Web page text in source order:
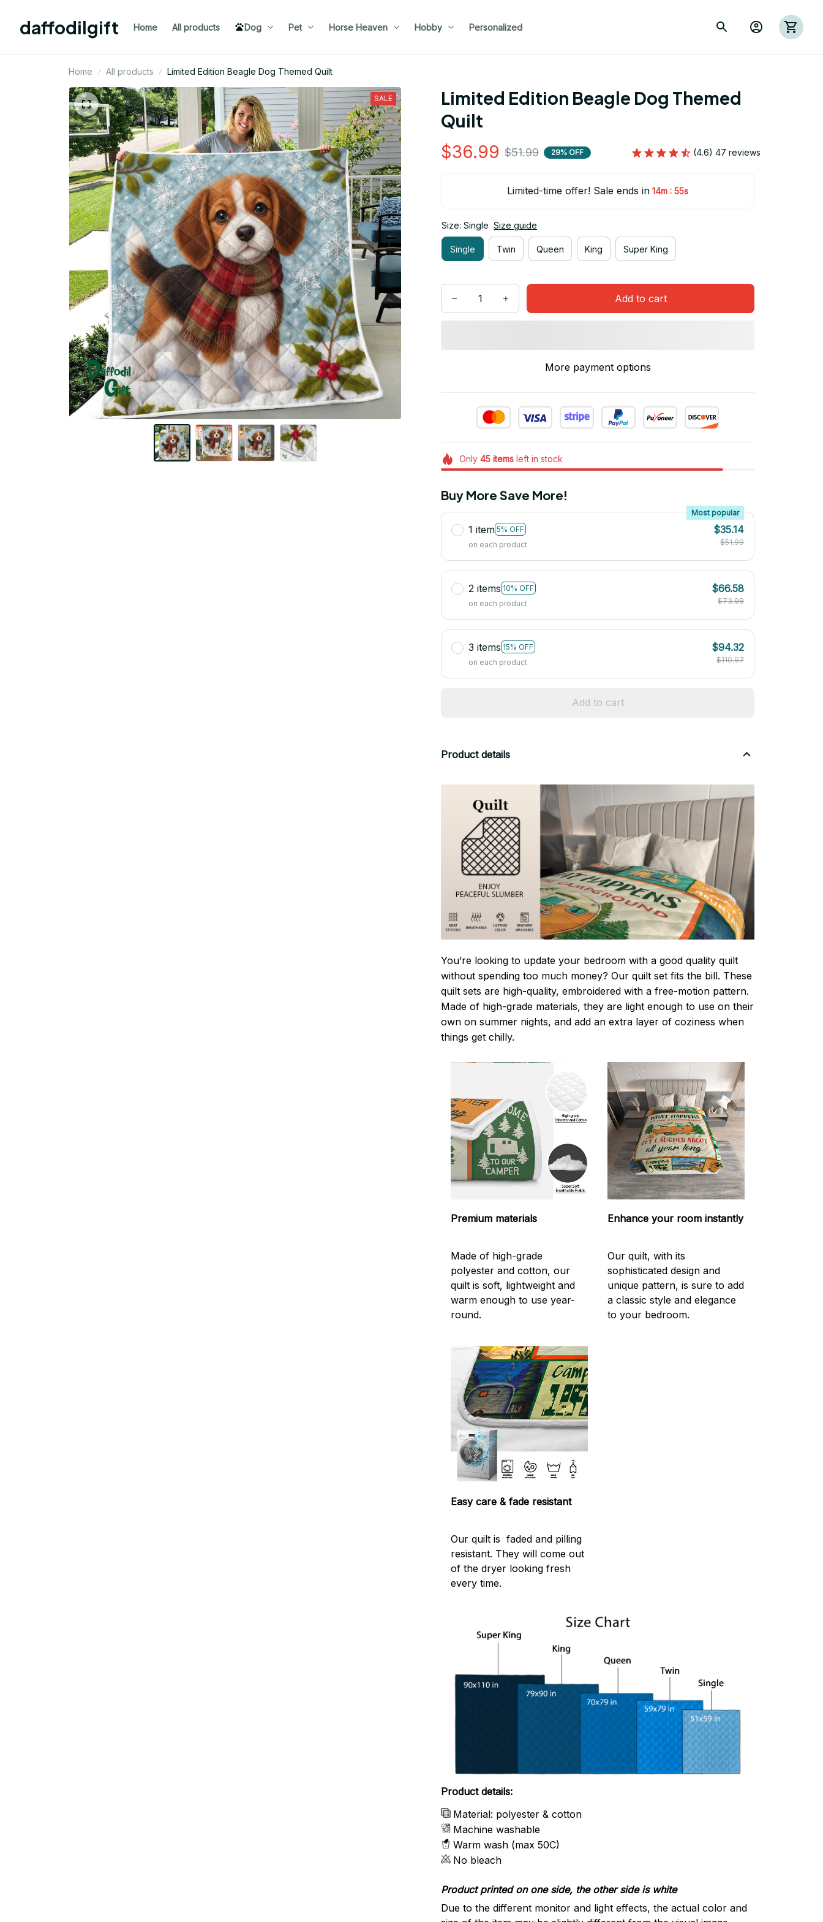
daffodilgift Home All products Dog Pet Horse Heaven Hobby Personalized
Home All products Limited Edition Beagle Dog Themed Quilt
SALE
Limited Edition Beagle Dog Themed
Quilt
$36.99 $51.99 29% OFF (4.6) 47 reviews
Limited-time offer! Sale ends in 14m : 54s
Size: Single Size guide
Single Twin Queen King Super King
Add to cart
More payment options
Only 45itemsleft in stock
Buy More Save More!
1 item 5% OFF
Most popular
on each product
$35.14
$51.99
2 items 10% OFF
on each product
$66.58
$73.98
3 items 15% OFF
on each product
$94.32
$110.97
Add to cart
Product details
You’re looking to update your bedroom with a good quality quilt
without spending too much money? Our quilt set fits the bill. These
quilt sets are high-quality, embroidered with a free-motion pattern.
Made of high-grade materials, they are light enough to use on their
own on summer nights, and add an extra layer of coziness when
things get chilly.
Premium materials
Made of high-grade
polyester and cotton, our
quilt is soft, lightweight and
warm enough to use year-
round.
Enhance your room instantly
Our quilt, with its
sophisticated design and
unique pattern, is sure to add
a classic style and elegance
to your bedroom.
Easy care & fade resistant
Our quilt is faded and pilling
resistant. They will come out
of the dryer looking fresh
every time.
Product details:
Material: polyester & cotton
Machine washable
Warm wash (max 50C)
No bleach
Product printed on one side, the other side is white
Due to the different monitor and light effects, the actual color and